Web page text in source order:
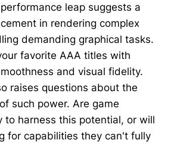
leap suggests a
in rendering complex
demanding graphical tasks.
favorite AAA titles with
and visual fidelity.
raises questions about the
such power. Are game
to harness this potential, or will
for capabilities they can't fully